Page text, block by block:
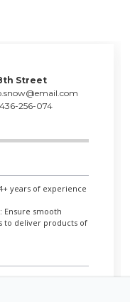
Street
256-074
years of experience
Ensure smooth
to deliver products of
07 - 2019/10